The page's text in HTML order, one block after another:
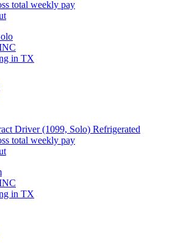
total weekly pay
in TX
Driver (1099, Solo) Refrigerated
total weekly pay
in TX